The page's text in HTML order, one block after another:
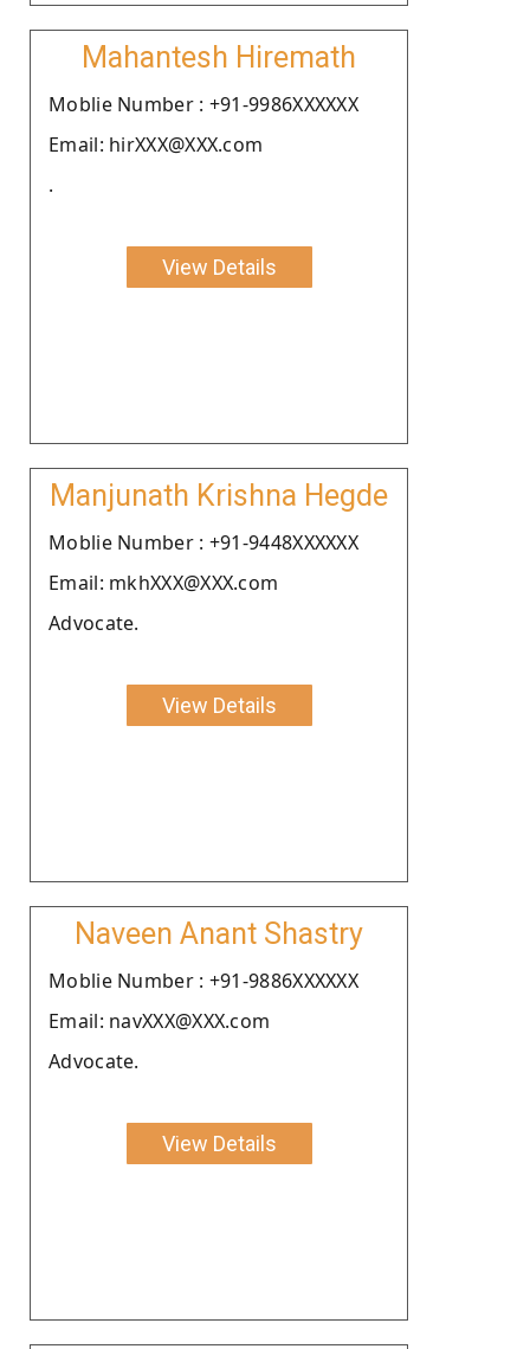
Mahantesh Hiremath
Moblie Number : +91-9986XXXXXX
Email: hirXXX@XXX.com
.
View Details
Manjunath Krishna Hegde
Moblie Number : +91-9448XXXXXX
Email: mkhXXX@XXX.com
Advocate.
View Details
Naveen Anant Shastry
Moblie Number : +91-9886XXXXXX
Email: navXXX@XXX.com
Advocate.
View Details